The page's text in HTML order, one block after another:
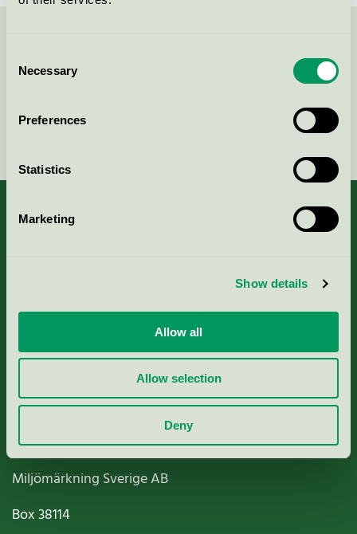
Selection
Necessary
Preferences
Statistics
Marketing
Show details
Allow all
Allow selection
Deny
Nordic Ecolabelling Portal
Paper, Pulp & Printing
Miljömärkning Sverige AB
Box38114